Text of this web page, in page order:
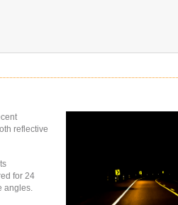
reflective
for 24
angles.